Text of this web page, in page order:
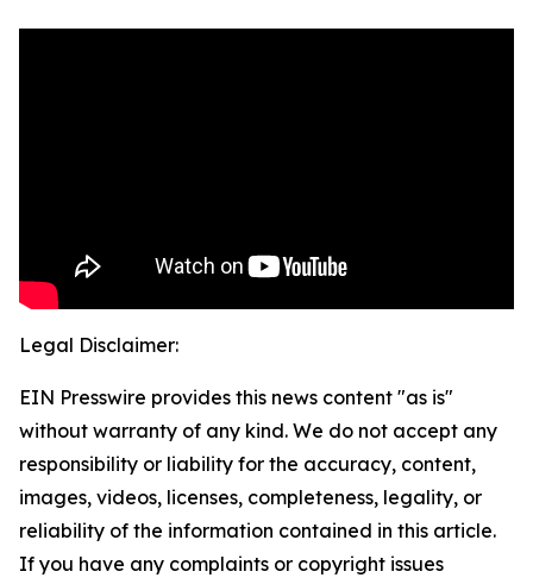
Legal Disclaimer:
EIN Presswire provides this news content "as is"
without warranty of any kind. We do not accept any
responsibility or liability for the accuracy, content,
images, videos, licenses, completeness, legality, or
reliability of the information contained in this article.
If you have any complaints or copyright issues